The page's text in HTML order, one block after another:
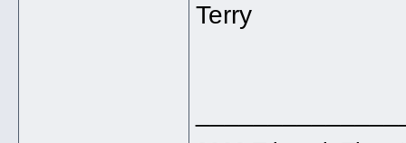
Terry